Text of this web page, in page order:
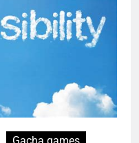
Gacha games